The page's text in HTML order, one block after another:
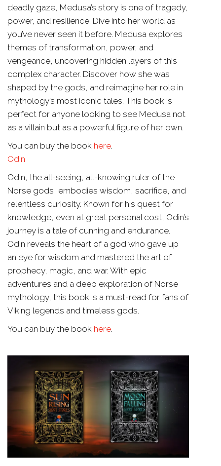
deadly gaze, Medusa’s story is one of tragedy,
power, and resilience. Dive into her world as
you’ve never seen it before. Medusa explores
themes of transformation, power, and
vengeance, uncovering hidden layers of this
complex character. Discover how she was
shaped by the gods, and reimagine her role in
mythology’s most iconic tales. This book is
perfect for anyone looking to see Medusa not
as a villain but as a powerful figure of her own.
You can buy the book here.
Odin
Odin, the all-seeing, all-knowing ruler of the
Norse gods, embodies wisdom, sacrifice, and
relentless curiosity. Known for his quest for
knowledge, even at great personal cost, Odin’s
journey is a tale of cunning and endurance.
Odin reveals the heart of a god who gave up
an eye for wisdom and mastered the art of
prophecy, magic, and war. With epic
adventures and a deep exploration of Norse
mythology, this book is a must-read for fans of
Viking legends and timeless gods.
You can buy the book here.